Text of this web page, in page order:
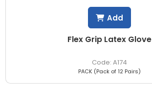
Flex Grip Latex Glove
A174
PACK (Pack of 12 Pairs)
Add